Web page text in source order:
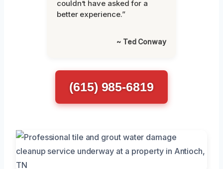
couldn’t have asked for a
better experience.”
~ Ted Conway
(615) 985-6819